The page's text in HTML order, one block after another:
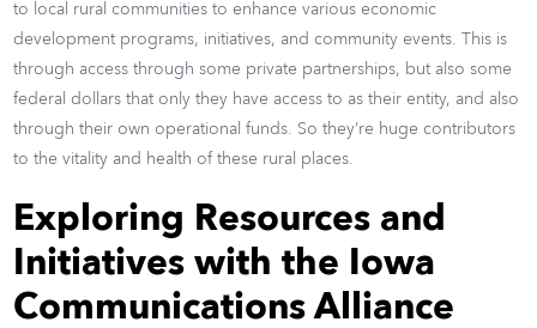
to local rural communities to enhance various economic
development programs, initiatives, and community events. This is
through access through some private partnerships, but also some
federal dollars that only they have access to as their entity, and also
through their own operational funds. So they’re huge contributors
to the vitality and health of these rural places.
Exploring Resources and
Initiatives with the Iowa
Communications Alliance